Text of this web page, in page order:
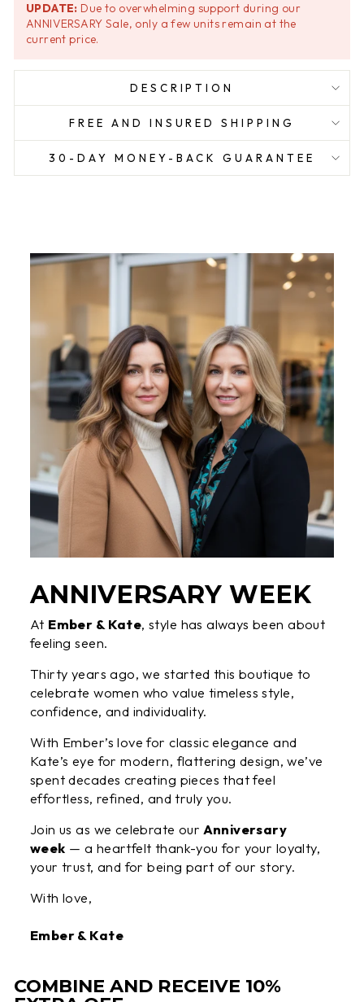
UPDATE: Due to overwhelming support during our
ANNIVERSARY Sale, only a few units remain at the
current price.
DESCRIPTION
FREE AND INSURED SHIPPING
30-DAY MONEY-BACK GUARANTEE
ANNIVERSARY WEEK
At Ember & Kate, style has always been about
feeling seen.
Thirty years ago, we started this boutique to
celebrate women who value timeless style,
confidence, and individuality.
With Ember’s love for classic elegance and
Kate’s eye for modern, flattering design, we’ve
spent decades creating pieces that feel
effortless, refined, and truly you.
Join us as we celebrate our Anniversary
week — a heartfelt thank-you for your loyalty,
your trust, and for being part of our story.
With love,
Ember & Kate
COMBINE AND RECEIVE 10%